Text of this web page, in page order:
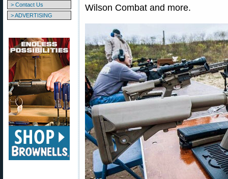
> Contact Us
> ADVERTISING
Wilson Combat and more.